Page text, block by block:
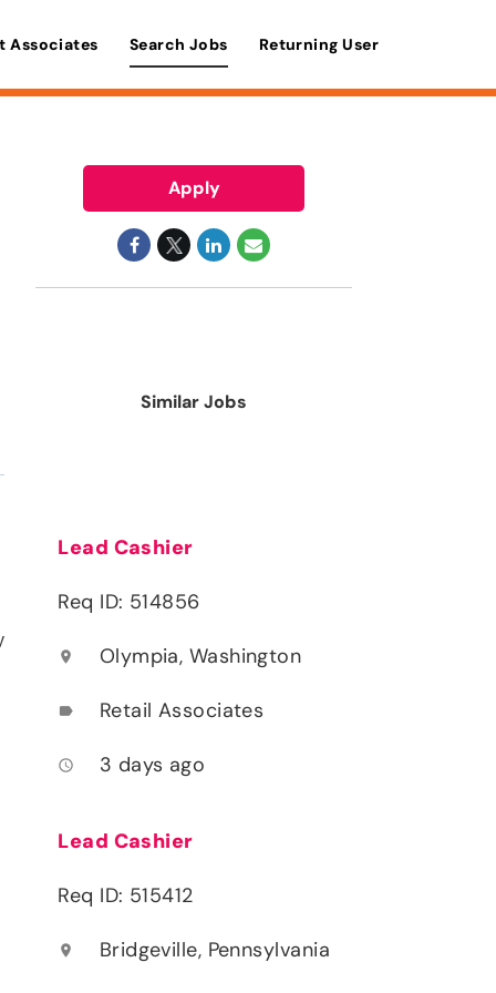
Associates Search Jobs Returning User
Apply
Similar Jobs
Lead Cashier
Req ID: 514856
location_on Olympia, Washington
label Retail Associates
access_time 3 days ago
Lead Cashier
Req ID: 515412
location_on Bridgeville, Pennsylvania